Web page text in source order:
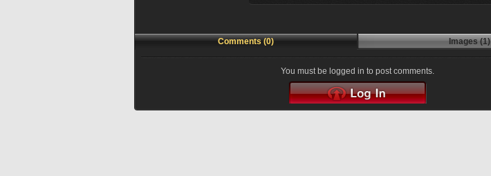
Comments (0) Images (1)
You must be logged in to post comments.